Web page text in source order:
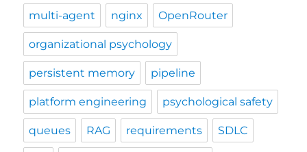
multi-agent nginx OpenRouter
organizational psychology
persistent memory pipeline
platform engineering psychological safety
queues RAG requirements SDLC